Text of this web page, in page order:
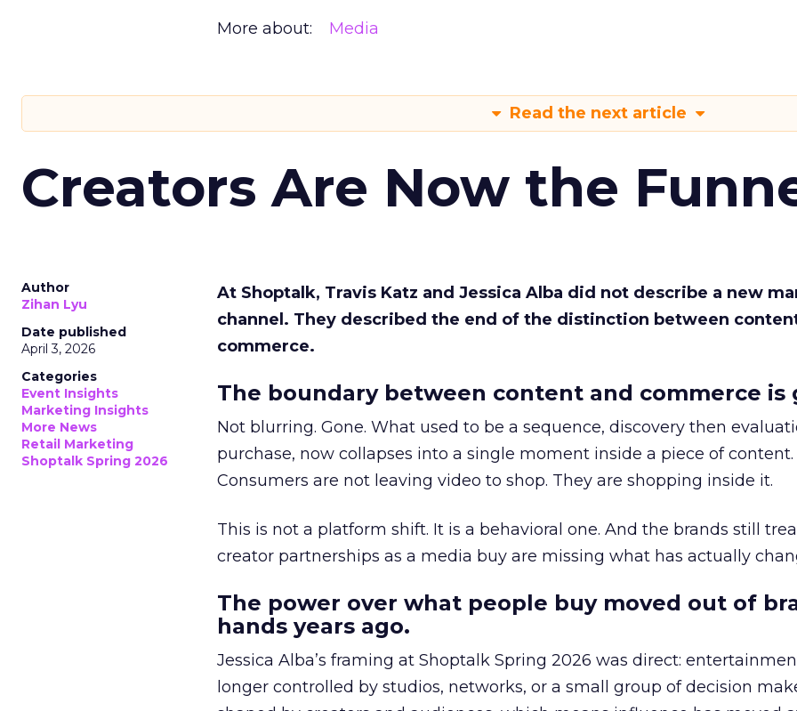
More about: Media
Read the next article
Creators Are Now the
Author
Zihan Lyu
Date published
April 3, 2026
Categories
Event Insights
Marketing Insights
More News
Retail Marketing
Shoptalk Spring 2026
At Shoptalk, Travis Katz and Jessica Alba did not describe a new
channel. They described the end of the distinction between
commerce.
The boundary between content and commerce is
Not blurring. Gone. What used to be a sequence, discovery then
purchase, now collapses into a single moment inside a piece of content.
Consumers are not leaving video to shop. They are shopping inside it.
This is not a platform shift. It is a behavioral one. And the brands still
creator partnerships as a media buy are missing what has actually
The power over what people buy moved out of
hands years ago.
Jessica Alba’s framing at Shoptalk Spring 2026 was direct:
longer controlled by studios, networks, or a small group of decision